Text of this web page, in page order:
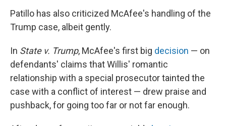
Patillo has also criticized McAfee's handling of the
Trump case, albeit gently.
In State v. Trump, McAfee's first big decision — on
defendants' claims that Willis' romantic
relationship with a special prosecutor tainted the
case with a conflict of interest — drew praise and
pushback, for going too far or not far enough.